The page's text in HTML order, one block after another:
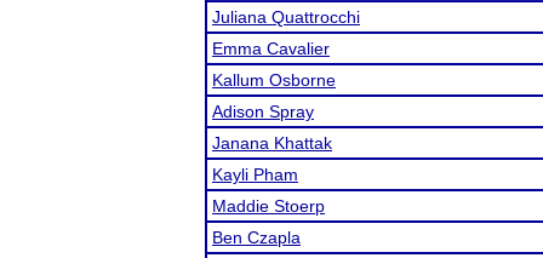
Juliana Quattrocchi
Emma Cavalier
Kallum Osborne
Adison Spray
Janana Khattak
Kayli Pham
Maddie Stoerp
Ben Czapla